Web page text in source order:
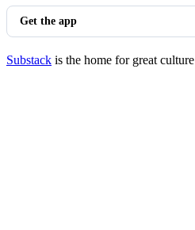
Get the app
Substack is the home for great culture